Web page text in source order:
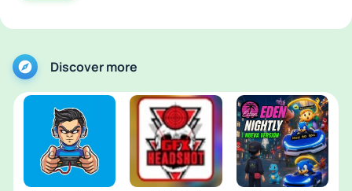
Discover more